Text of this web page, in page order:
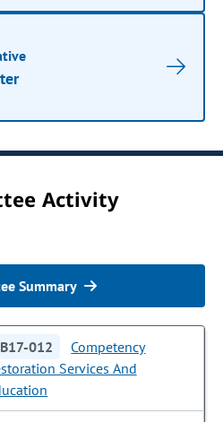
Activity
Summary
012
Competency
Services And